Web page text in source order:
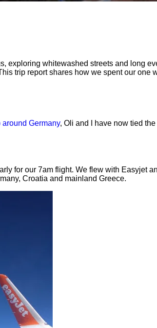
exploring whitewashed streets and long
trip report shares how we spent our one
around Germany, Oli and I have now tied
for our 7am flight. We flew with Easyjet
Croatia and mainland Greece.